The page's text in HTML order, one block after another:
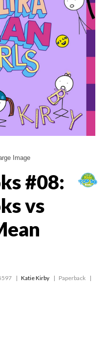
Image
#08:
vs
Katie Kirby
Paperback